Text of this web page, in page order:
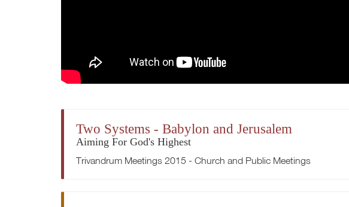
Two Systems - Babylon and Jerusalem
Aiming For God's Highest
Trivandrum Meetings 2015 - Church and Public Meetings